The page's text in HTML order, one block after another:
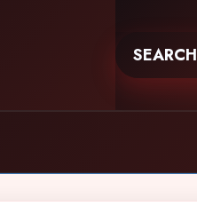
SEARCH